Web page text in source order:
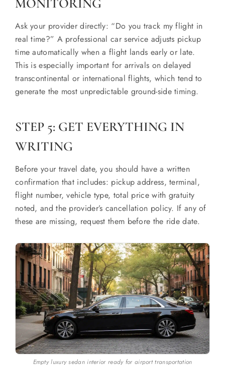
MONITORING
Ask your provider directly: “Do you track my flight in
real time?” A professional car service adjusts pickup
time automatically when a flight lands early or late.
This is especially important for arrivals on delayed
transcontinental or international flights, which tend to
generate the most unpredictable ground-side timing.
STEP 5: GET EVERYTHING IN
WRITING
Before your travel date, you should have a written
confirmation that includes: pickup address, terminal,
flight number, vehicle type, total price with gratuity
noted, and the provider’s cancellation policy. If any of
these are missing, request them before the ride date.
Empty luxury sedan interior ready for airport transportation